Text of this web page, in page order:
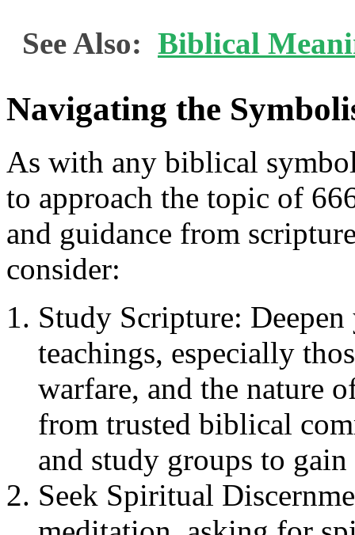
See Also: Biblical
Navigating the
As with any biblical
to approach the topic of
and guidance from
consider:
Study Scripture:
teachings, especially
warfare, and the nature
from trusted biblical
and study groups to
Seek Spiritual